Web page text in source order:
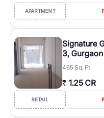
APARTMENT
Signature
3, Gurgaon
465 Sq. Ft
₹ 1.25 CR
RETAIL